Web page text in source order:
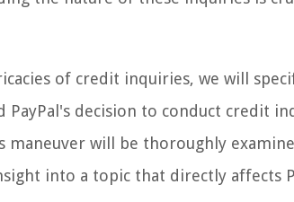
of credit inquiries, we will
PayPal's decision to conduct credit
will be thoroughly
into a topic that directly affects